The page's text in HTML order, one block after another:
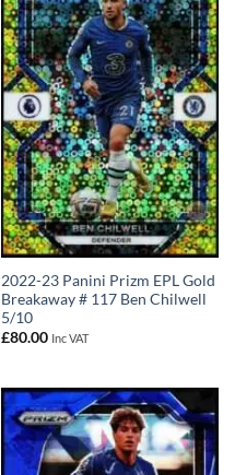
2022-23 Panini Prizm EPL Gold
Breakaway # 117 Ben Chilwell
5/10
£80.00 Inc VAT